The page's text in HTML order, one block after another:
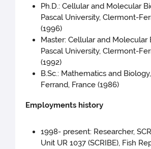
Ph.D.: Cellular and Molecular
Pascal University, Clermont-
(1996)
Master: Cellular and Molecular
Pascal University, Clermont-
(1992)
B.Sc.: Mathematics and
Ferrand, France (1986)
Employments history
1998- present: Researcher,
Unit UR 1037 (SCRIBE), Fish